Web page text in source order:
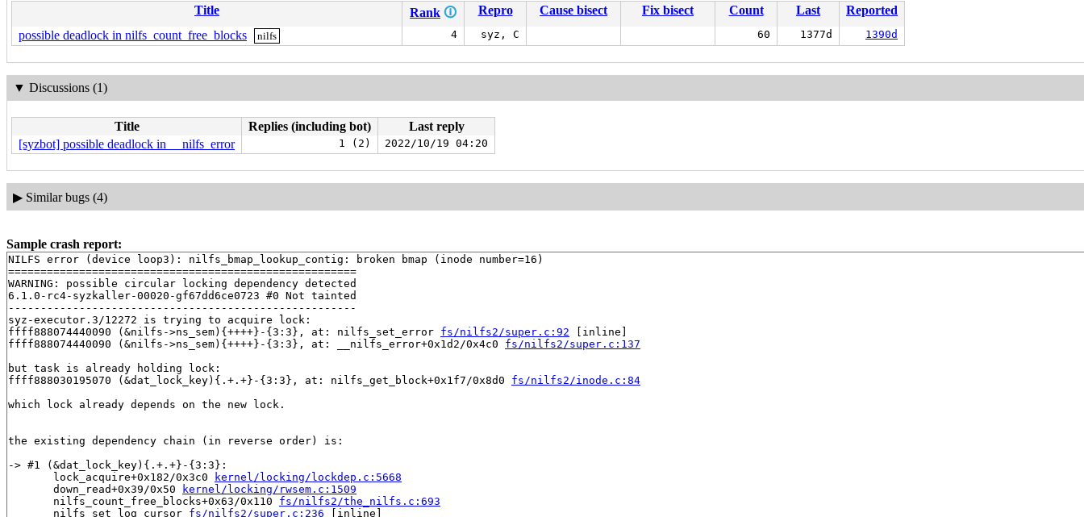
Title Rank 🛈 Repro Cause bisect Fix bisect Count Last
Reported
possible deadlock in nilfs_count_free_blocks
nilfs 4 syz, C 60 1377d 1390d
▼ Discussions (1)
Title Replies (including bot)
Last reply
[syzbot] possible deadlock in __nilfs_error
1 (2) 2022/10/19 04:20
▶ Similar bugs (4)
Sample crash report:
NILFS error (device loop3): nilfs_bmap_lookup_contig: broken bmap (inode number=16)
======================================================
WARNING: possible circular locking dependency detected
6.1.0-rc4-syzkaller-00020-gf67dd6ce0723 #0 Not tainted
------------------------------------------------------
syz-executor.3/12272 is trying to acquire lock:
ffff888074440090 (&nilfs->ns_sem){++++}-{3:3}, at: nilfs_set_error fs/nilfs2/super.c:92 [inline]
ffff888074440090 (&nilfs->ns_sem){++++}-{3:3}, at: __nilfs_error+0x1d2/0x4c0 fs/nilfs2/super.c:137
but task is already holding lock:
ffff888030195070 (&dat_lock_key){.+.+}-{3:3}, at: nilfs_get_block+0x1f7/0x8d0 fs/nilfs2/inode.c:84
which lock already depends on the new lock.
the existing dependency chain (in reverse order) is:
-> #1 (&dat_lock_key){.+.+}-{3:3}:
       lock_acquire+0x182/0x3c0
kernel/locking/lockdep.c:5668
       down_read+0x39/0x50
kernel/locking/rwsem.c:1509
       nilfs_count_free_blocks+0x63/0x110
fs/nilfs2/the_nilfs.c:693
       nilfs_set_log_cursor
fs/nilfs2/super.c:236 [inline]